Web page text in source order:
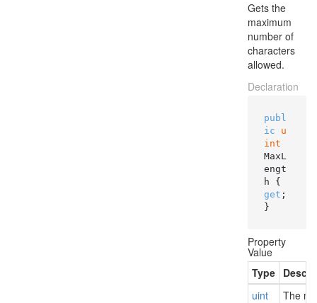
Gets the
maximum
number of
characters
allowed.
Declaration
publ
ic
u
int
MaxL
engt
get ;
}
Property
Value
Type
uint
The